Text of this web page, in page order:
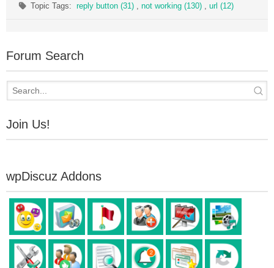
Topic Tags:reply button (31) not working (130) url (12)
Forum Search
Join Us!
wpDiscuz Addons